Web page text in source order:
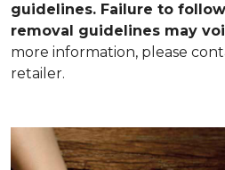
guidelines. Failure to
removal guidelines may
more information, please
retailer.